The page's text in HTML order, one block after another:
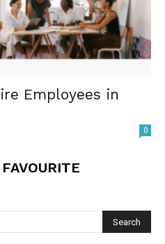
Employees in
0